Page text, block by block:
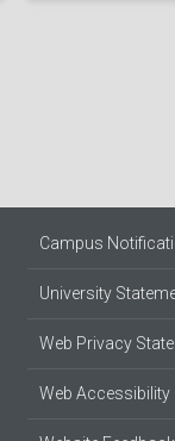
Campus
University
Web Privacy
Web Accessibility